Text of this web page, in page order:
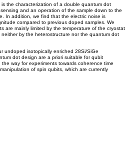
the characterization of a double quantum dot
and an operation of the sample down to the
In addition, we find that the electric noise is
compared to previous doped samples. We
are mainly limited by the temperature of the cryostat
by the heterostructure nor the quantum dot
undoped isotopically enriched 28Si/SiGe
dot design are a priori suitable for qubit
way for experiments towards coherence time
of spin qubits, which are currently